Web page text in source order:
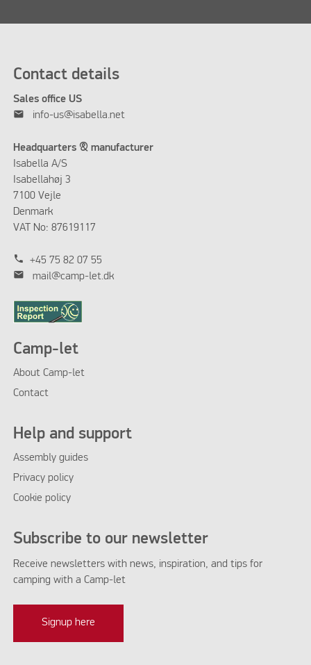
Contact details
Sales office US
mail info-us@isabella.net
Headquarters & manufacturer
Isabella A/S
Isabellahøj 3
7100 Vejle
Denmark
VAT No: 87619117
phone +45 75 82 07 55
mail mail@camp-let.dk
Camp-let
About Camp-let
Contact
Help and support
Assembly guides
Privacy policy
Cookie policy
Subscribe to our newsletter
Receive newsletters with news, inspiration, and tips for
camping with a Camp-let
Signup here